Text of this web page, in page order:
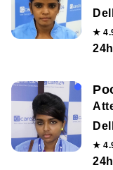
★
★